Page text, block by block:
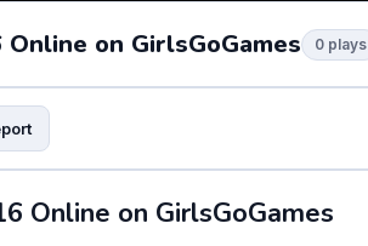
Online on GirlsGoGames 0 plays
Online on GirlsGoGames